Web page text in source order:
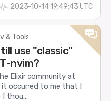
2023-10-14 19:49:43 UTC
& Tools
use "classic"
nvim?
Elixir community at
it occurred to me that I
thou...